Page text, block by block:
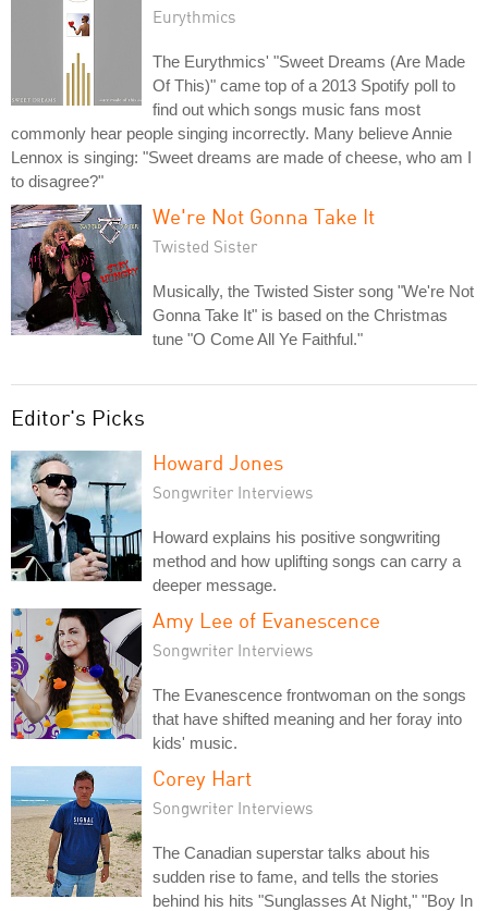
Eurythmics
The Eurythmics' "Sweet Dreams (Are Made
Of This)" came top of a 2013 Spotify poll to
find out which songs music fans most
commonly hear people singing incorrectly. Many believe Annie
Lennox is singing: "Sweet dreams are made of cheese, who am I
to disagree?"
We're Not Gonna Take It
Twisted Sister
Musically, the Twisted Sister song "We're Not
Gonna Take It" is based on the Christmas
tune "O Come All Ye Faithful."
Editor's Picks
Howard Jones
Songwriter Interviews
Howard explains his positive songwriting
method and how uplifting songs can carry a
deeper message.
Amy Lee of Evanescence
Songwriter Interviews
The Evanescence frontwoman on the songs
that have shifted meaning and her foray into
kids' music.
Corey Hart
Songwriter Interviews
The Canadian superstar talks about his
sudden rise to fame, and tells the stories
behind his hits "Sunglasses At Night," "Boy In